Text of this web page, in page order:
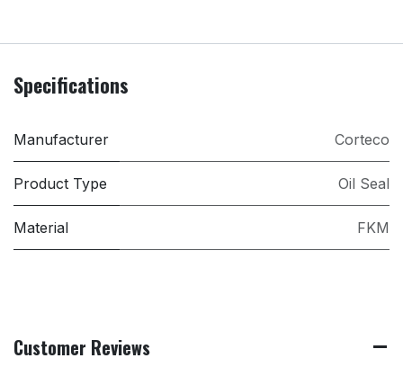
Specifications
Manufacturer Corteco
Product Type Oil Seal
Material FKM
Customer Reviews